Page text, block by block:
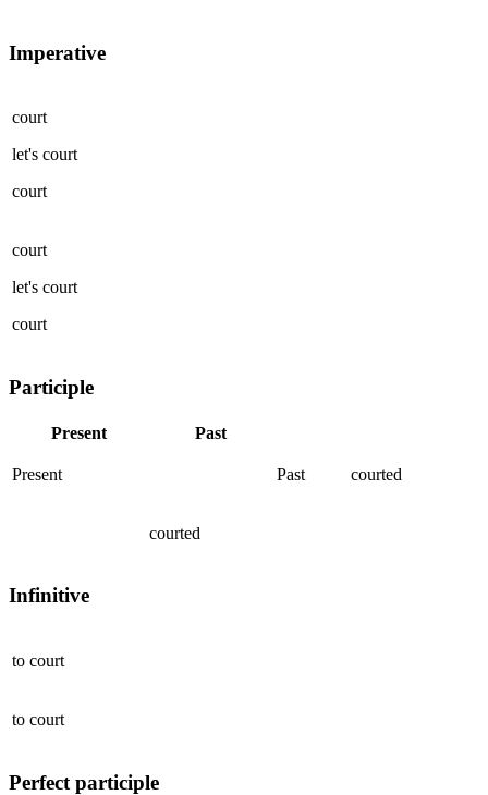
Imperative
court
let's court
court
court
let's court
court
Participle
Present Past
Present Past courted
courted
Infinitive
to court
to court
Perfect participle